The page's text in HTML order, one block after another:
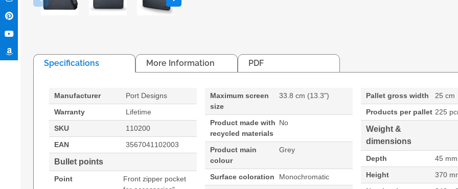
Specifications More Information PDF
Manufacturer
Port Designs
Warranty
Lifetime
SKU
110200
EAN
3567041102003
Bullet points
Point
Front zipper pocket
Maximum screen
size
33.8 cm (13.3")
Product made with
recycled materials
No
Product main
colour
Grey
Surface coloration Monochromatic
Pallet gross width
25 cm
Products per pallet 225
Weight &
dimensions
Depth
45 mm
Height
370